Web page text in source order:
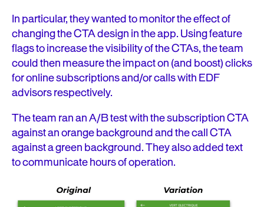
In particular, they wanted to monitor the effect of
changing the CTA design in the app. Using feature
flags to increase the visibility of the CTAs, the team
could then measure the impact on (and boost) clicks
for online subscriptions and/or calls with EDF
advisors respectively.
The team ran an A/B test with the subscription CTA
against an orange background and the call CTA
against a green background. They also added text
to communicate hours of operation.